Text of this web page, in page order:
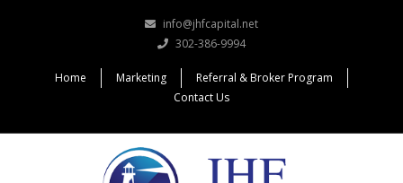
info@jhfcapital.net
302-386-9994
Home Marketing
Referral & Broker Program
Contact Us